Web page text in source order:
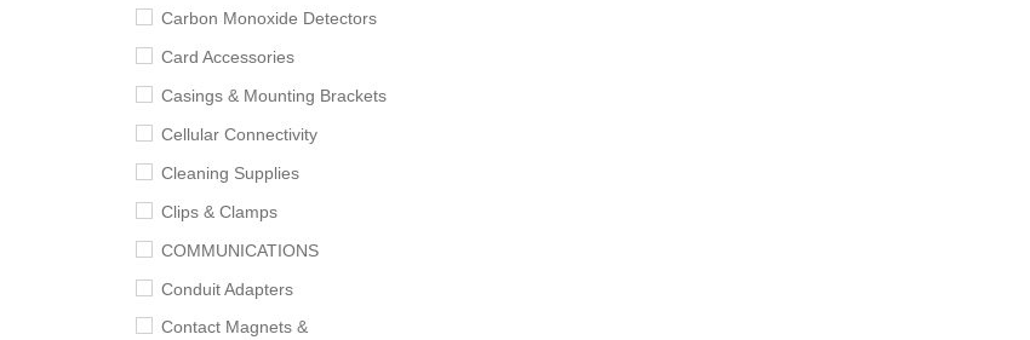
Carbon Monoxide Detectors
Card Accessories
Casings & Mounting Brackets
Cellular Connectivity
Cleaning Supplies
Clips & Clamps
COMMUNICATIONS
Conduit Adapters
Contact Magnets &